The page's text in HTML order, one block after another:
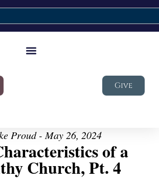
Give
Proud - May 26, 2024
of a
Church, Pt. 4